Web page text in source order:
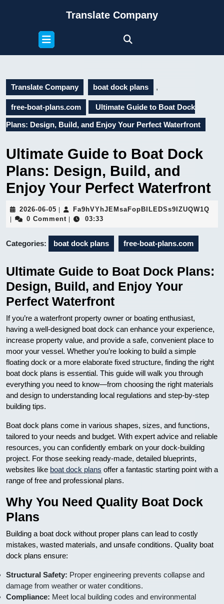
Translate Company
Open
Button
Translate Company boat dock plans ,
free-boat-plans.com Ultimate Guide to Boat Dock
Plans: Design, Build, and Enjoy Your Perfect Waterfront
Ultimate Guide to Boat Dock
Plans: Design, Build, and
Enjoy Your Perfect Waterfront
2026-06-05 2026-
06-
Fa9hVYhJEMsaFopBILEDSs9IZUQW1Q
0 Comment 03:33
Categories: boat dock plans free-boat-plans.com
Ultimate Guide to Boat Dock Plans:
Design, Build, and Enjoy Your
Perfect Waterfront
If you’re a waterfront property owner or boating enthusiast,
having a well-designed boat dock can enhance your experience,
increase property value, and provide a safe, convenient place to
moor your vessel. Whether you’re looking to build a simple
floating dock or a more elaborate fixed structure, finding the right
boat dock plans is essential. This guide will walk you through
everything you need to know—from choosing the right materials
and design to understanding local regulations and step-by-step
building tips.
Boat dock plans come in various shapes, sizes, and functions,
tailored to your needs and budget. With expert advice and reliable
resources, you can confidently embark on your dock-building
project. For those seeking ready-made, detailed blueprints,
websites like boat dock plans offer a fantastic starting point with a
range of free and professional plans.
Why You Need Quality Boat Dock
Plans
Building a boat dock without proper plans can lead to costly
mistakes, wasted materials, and unsafe conditions. Quality boat
dock plans ensure:
Structural Safety: Proper engineering prevents collapse and
damage from weather or water conditions.
Compliance: Meet local building codes and environmental